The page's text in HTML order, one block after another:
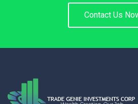
Contact Us